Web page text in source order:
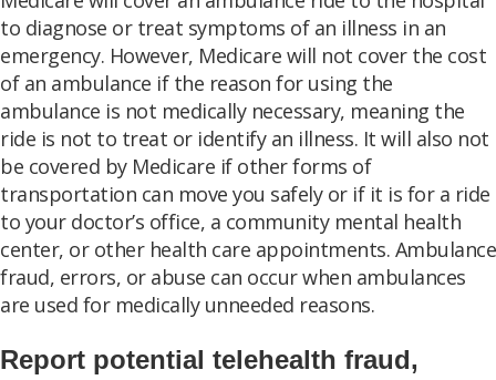
to diagnose or treat symptoms of an illness in an
emergency. However, Medicare will not cover the cost
of an ambulance if the reason for using the
ambulance is not medically necessary, meaning the
ride is not to treat or identify an illness. It will also not
be covered by Medicare if other forms of
transportation can move you safely or if it is for a ride
to your doctor’s office, a community mental health
center, or other health care appointments. Ambulance
fraud, errors, or abuse can occur when ambulances
are used for medically unneeded reasons.
Report potential telehealth fraud,